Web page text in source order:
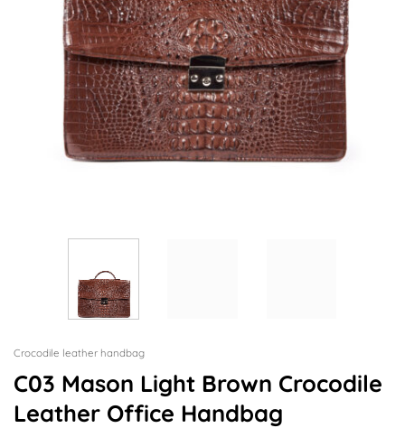
Crocodile leather handbag
C03 Mason Light Brown Crocodile
Leather Office Handbag